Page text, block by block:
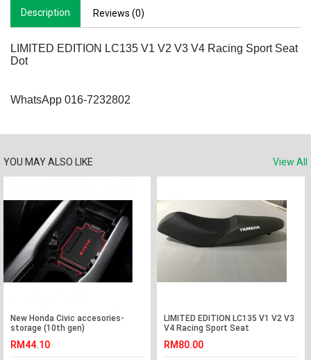
Description Reviews (0)
LIMITED EDITION LC135 V1 V2 V3 V4 Racing Sport Seat
Dot
WhatsApp 016-7232802
YOU MAY ALSO LIKE View All
New Honda Civic accesories-
storage (10th gen)
RM44.10
LIMITED EDITION LC135 V1 V2 V3
V4 Racing Sport Seat
RM80.00